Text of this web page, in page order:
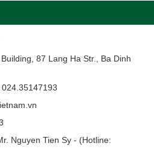
87 Lang Ha Str., Ba Dinh
Nguyen Tien Sy - (Hotline: